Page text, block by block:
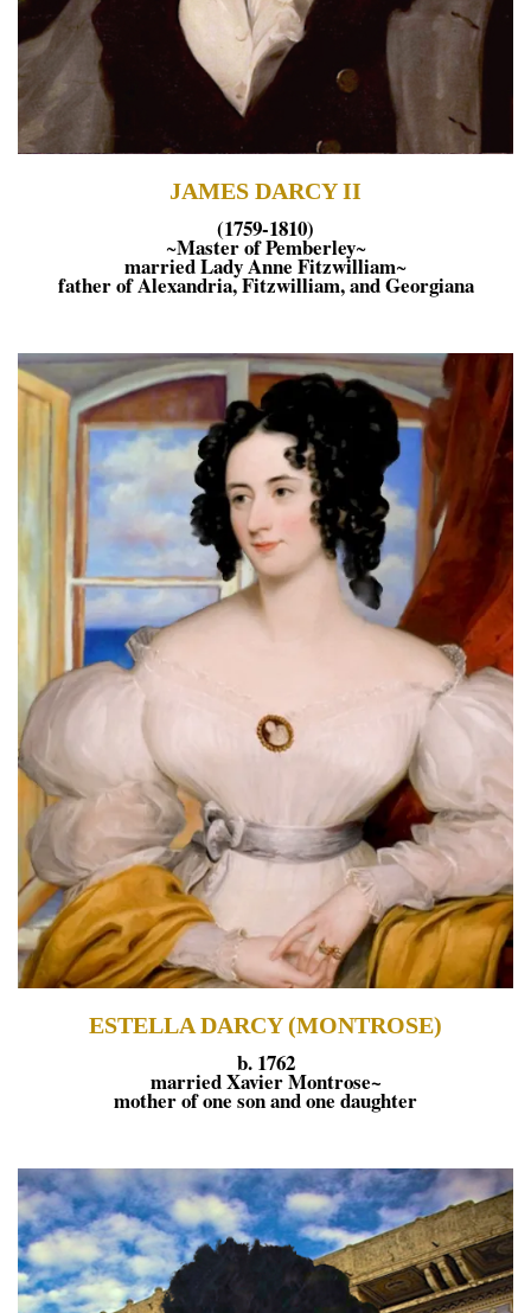
JAMES DARCY II
(1759-1810)
~Master of Pemberley~
married Lady Anne Fitzwilliam~
father of Alexandria, Fitzwilliam, and Georgiana
ESTELLA DARCY (MONTROSE)
b. 1762
married Xavier Montrose~
mother of one son and one daughter